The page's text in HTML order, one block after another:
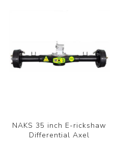
NAKS 35 inch E-rickshaw
Differential Axel